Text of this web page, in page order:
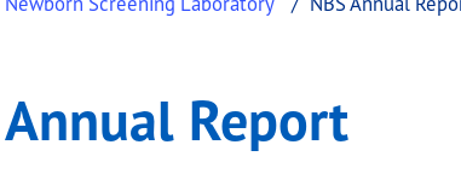
Annual Report